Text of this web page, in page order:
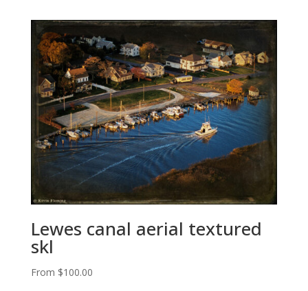
Lewes canal aerial textured
skl
From $100.00